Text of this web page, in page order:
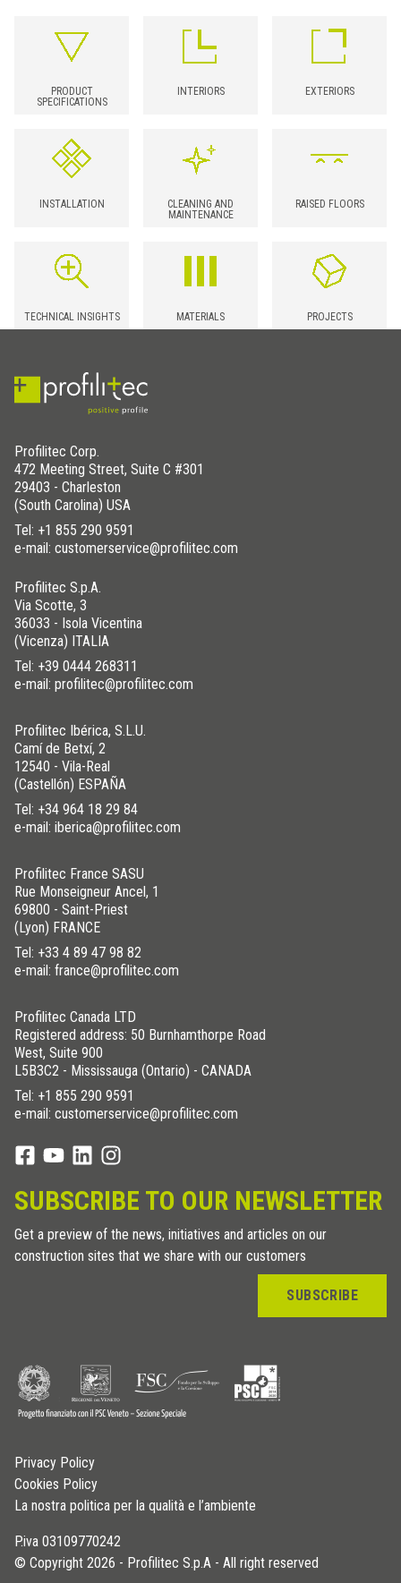
PRODUCT
SPECIFICATIONS
INTERIORS EXTERIORS
INSTALLATION
CLEANING AND
MAINTENANCE
RAISED FLOORS
TECHNICAL INSIGHTS MATERIALS PROJECTS
Profilitec Corp.
472 Meeting Street, Suite C #301
29403 - Charleston
(South Carolina) USA
Tel: +1 855 290 9591
e-mail: customerservice@profilitec.com
Profilitec S.p.A.
Via Scotte, 3
36033 - Isola Vicentina
(Vicenza) ITALIA
Tel: +39 0444 268311
e-mail: profilitec@profilitec.com
Profilitec Ibérica, S.L.U.
Camí de Betxí, 2
12540 - Vila-Real
(Castellón) ESPAÑA
Tel: +34 964 18 29 84
e-mail: iberica@profilitec.com
Profilitec France SASU
Rue Monseigneur Ancel, 1
69800 - Saint-Priest
(Lyon) FRANCE
Tel: +33 4 89 47 98 82
e-mail: france@profilitec.com
Profilitec Canada LTD
Registered address: 50 Burnhamthorpe Road
West, Suite 900
L5B3C2 - Mississauga (Ontario) - CANADA
Tel: +1 855 290 9591
e-mail: customerservice@profilitec.com
SUBSCRIBE TO OUR NEWSLETTER
Get a preview of the news, initiatives and articles on our
construction sites that we share with our customers
SUBSCRIBE
Privacy Policy
Cookies Policy
La nostra politica per la qualità e l’ambiente
P.iva 03109770242
© Copyright 2026 - Profilitec S.p.A - All right reserved